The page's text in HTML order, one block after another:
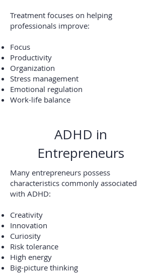
Treatment focuses on helping
professionals improve:
Focus
Productivity
Organization
Stress management
Emotional regulation
Work-life balance
ADHD in
Entrepreneurs
Many entrepreneurs possess
characteristics commonly associated
with ADHD:
Creativity
Innovation
Curiosity
Risk tolerance
High energy
Big-picture thinking